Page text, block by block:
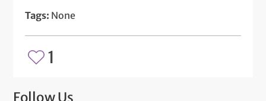
Tags: None
1
Follow Us